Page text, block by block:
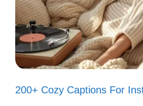
VI. Captions
Celebrate the
Your Fish Tank
200+ Cozy Captions For